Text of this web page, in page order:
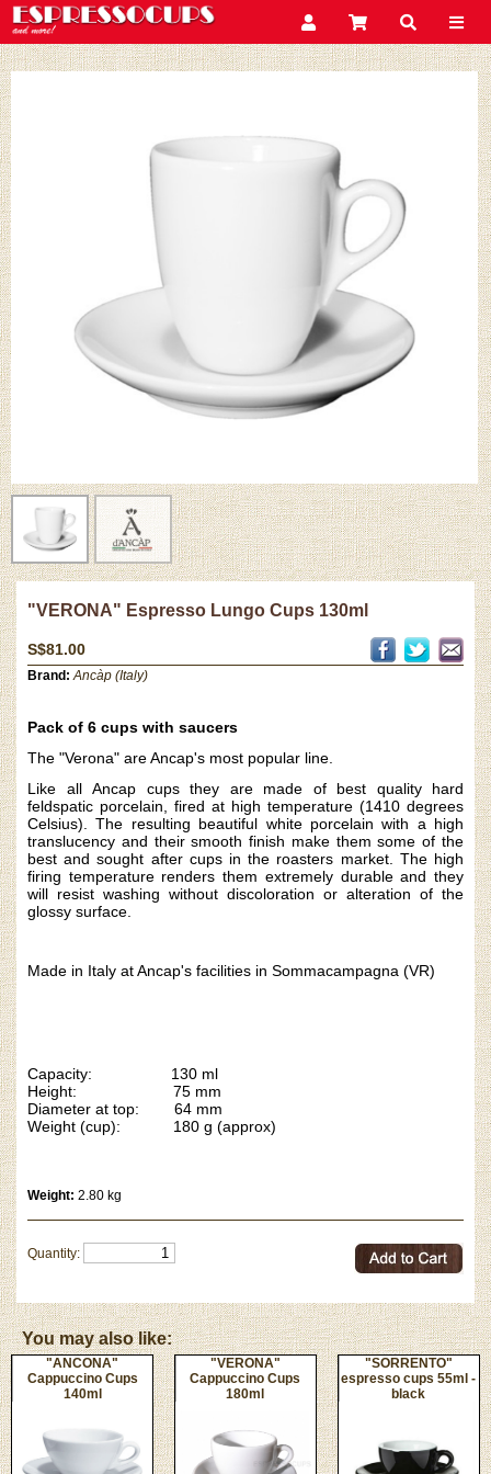
"VERONA" Espresso Lungo Cups 130ml
S$81.00
Brand: Ancàp (Italy)
Pack of 6 cups with saucers
The "Verona" are Ancap's most popular line.
Like all Ancap cups they are made of best quality hard
feldspatic porcelain, fired at high temperature (1410 degrees
Celsius). The resulting beautiful white porcelain with a high
translucency and their smooth finish make them some of the
best and sought after cups in the roasters market. The high
firing temperature renders them extremely durable and they
will resist washing without discoloration or alteration of the
glossy surface.
Made in Italy at Ancap's facilities in Sommacampagna (VR)
Capacity: 130 ml
Height: 75 mm
Diameter at top: 64 mm
Weight (cup): 180 g (approx)
Weight: 2.80 kg
Quantity:
You may also like:
"ANCONA"
Cappuccino Cups
140ml
"VERONA"
Cappuccino Cups
180ml
"SORRENTO"
espresso cups 55ml -
black